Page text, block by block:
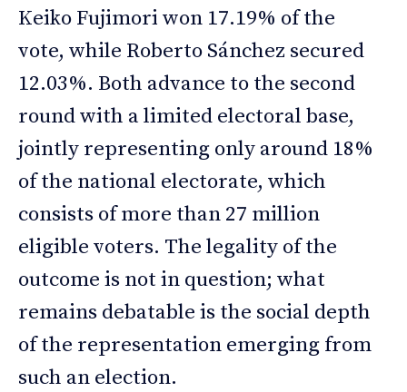
Keiko Fujimori won 17.19% of the
vote, while Roberto Sánchez secured
12.03%. Both advance to the second
round with a limited electoral base,
jointly representing only around 18%
of the national electorate, which
consists of more than 27 million
eligible voters. The legality of the
outcome is not in question; what
remains debatable is the social depth
of the representation emerging from
such an election.